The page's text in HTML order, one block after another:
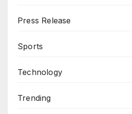
Press Release
Sports
Technology
Trending